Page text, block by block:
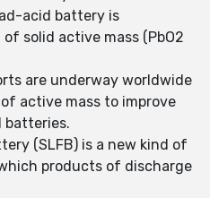
acid battery is
solid active mass (PbO2
are underway worldwide
active mass to improve
(SLFB) is a new kind of
products of discharge